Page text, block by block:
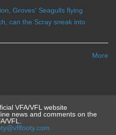
Groves' Seagulls flying
can the Scray sneak into
More
VFA/VFL website
news and comments on the
VFL.